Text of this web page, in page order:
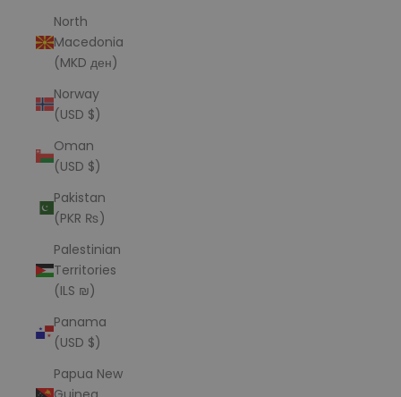
North
Macedonia
(MKD ден)
Norway
(USD $)
Oman
(USD $)
Pakistan
(PKR ₨)
Palestinian
Territories
(ILS ₪)
Panama
(USD $)
Papua New